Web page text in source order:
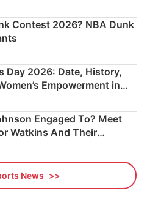
Plan
Contest 2026? NBA Dunk
Day 2026: Date, History,
Empowerment in
Engaged To? Meet
Watkins And Their
News